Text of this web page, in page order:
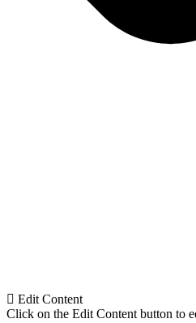
Edit Content
Click on the Edit Content button to